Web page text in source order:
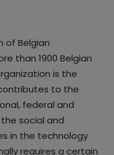
of Belgian
than 1900 Belgian
is the
to the
federal and
social and
in the technology
requires a certain